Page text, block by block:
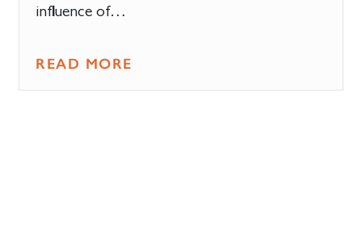
influence of…
READ MORE